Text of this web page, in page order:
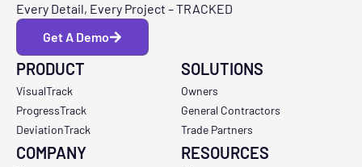
Every Detail, Every Project – TRACKED
Get A Demo
PRODUCT
VisualTrack
ProgressTrack
DeviationTrack
SOLUTIONS
Owners
General Contractors
Trade Partners
COMPANY RESOURCES